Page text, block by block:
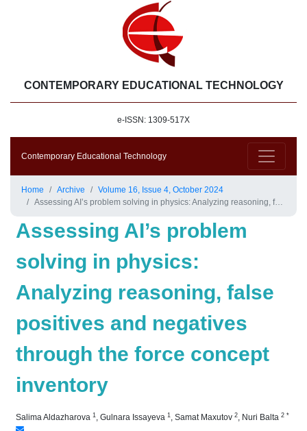
CONTEMPORARY EDUCATIONAL TECHNOLOGY
e-ISSN: 1309-517X
Contemporary Educational Technology
Home Archive
Volume 16, Issue 4, October 2024
Assessing AI’s problem solving in physics: Analyzing reasoning, false positives and negatives through the force concept inventory
Assessing AI’s problem
solving in physics:
Analyzing reasoning, false
positives and negatives
through the force concept
inventory
Salima Aldazharova 1 , Gulnara Issayeva 1 , Samat Maxutov 2, Nuri Balta 2 *